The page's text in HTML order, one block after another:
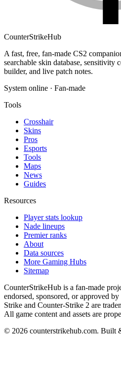
CounterStrikeHub
A fast, free, fan-made CS2
searchable skin database, sensitivity
builder, and live patch notes.
System online · Fan-made
Tools
Crosshair
Skins
Pros
Esports
Tools
Maps
News
Guides
Resources
Player stats lookup
Nade lineups
Premier ranks
About
Data sources
More Gaming Hubs
Sitemap
CounterStrikeHub is a fan-made
endorsed, sponsored, or approved
Strike and Counter-Strike 2 are
All game content and assets are
© 2026 counterstrikehub.com. Built